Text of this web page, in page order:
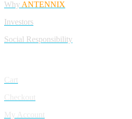
Why ANTENNIX
Investors
Social Responsibility